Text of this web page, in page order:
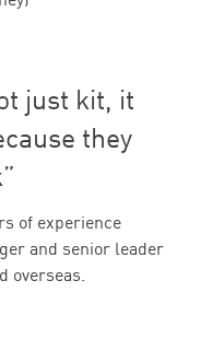
just kit, it
they
of experience
and senior leader
overseas.